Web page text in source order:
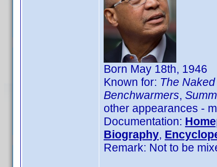
Born May 18th, 1946
Known for: The
Benchwarmers,
other appearances -
Documentation:
Biography,
Remark: Not to be